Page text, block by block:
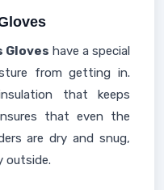
Gloves have a special
from getting in.
that keeps
that even the
are dry and snug,
outside.